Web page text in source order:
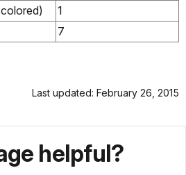
1
7
Last updated: February 26, 2015
helpful?